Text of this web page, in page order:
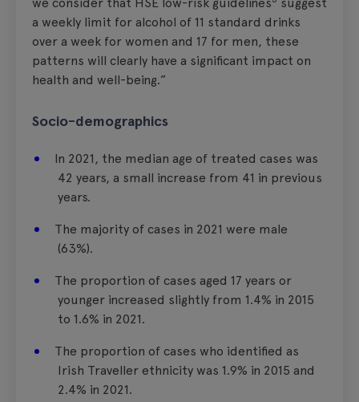
a weekly limit for alcohol of 11 standard drinks
over a week for women and 17 for men, these
patterns will clearly have a significant impact on
health and well-being.”
Socio-demographics
In 2021, the median age of treated cases was
42 years, a small increase from 41 in previous
years.
The majority of cases in 2021 were male
(63%).
The proportion of cases aged 17 years or
younger increased slightly from 1.4% in 2015
to 1.6% in 2021.
The proportion of cases who identified as
Irish Traveller ethnicity was 1.9% in 2015 and
2.4% in 2021.